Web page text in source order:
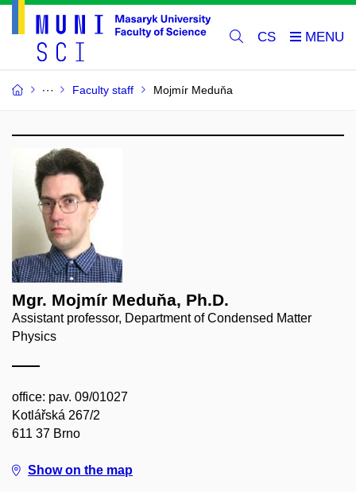
CS
Faculty staff Mojmír Meduňa
Mgr. Mojmír Meduňa, Ph.D.
Assistant professor, Department of Condensed Matter
Physics
office: pav. 09/01027
Kotlářská 267/2
611 37 Brno
Show on the map